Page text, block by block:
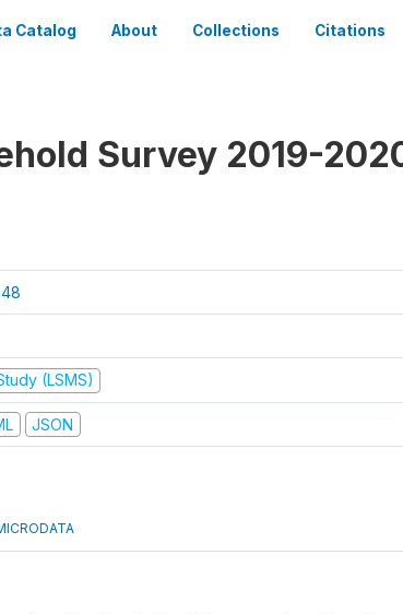
Catalog About Collections Citations
Survey 2019-
(LSMS)
JSON